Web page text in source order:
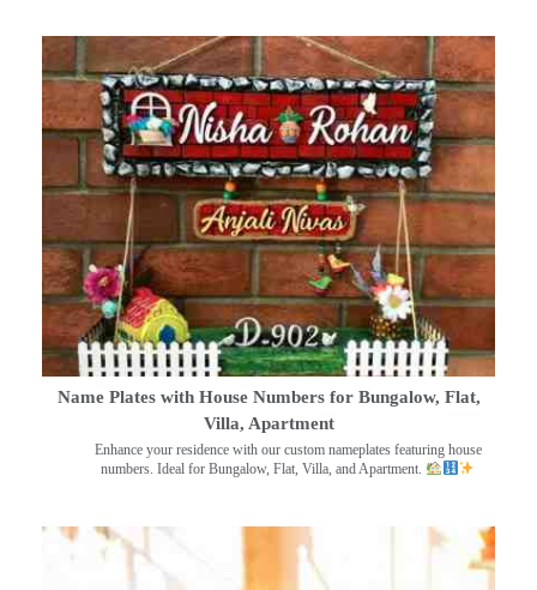
Name Plates with House Numbers for Bungalow, Flat,
Villa, Apartment
Enhance your residence with our custom nameplates featuring house
numbers. Ideal for Bungalow, Flat, Villa, and Apartment.